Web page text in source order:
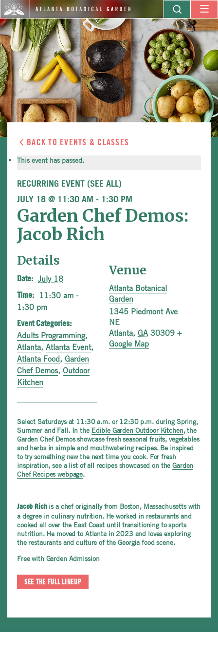
BACK TO EVENTS & CLASSES
This event has passed.
RECURRING EVENT (SEE ALL)
JULY 18 @ 11:30 AM - 1:30 PM
Garden Chef Demos:
Jacob Rich
Details
Date: July 18
Time:
11:30 am -
1:30 pm
Event Categories:
Adults Programming,
Atlanta, Atlanta Event,
Atlanta Food, Garden
Chef Demos, Outdoor
Kitchen
Venue
Atlanta Botanical
Garden
1345 Piedmont Ave
NE
Atlanta, GA 30309 +
Google Map
Select Saturdays at 11:30 a.m. or 12:30 p.m. during Spring,
Summer and Fall. In the Edible Garden Outdoor Kitchen, the
Garden Chef Demos showcase fresh seasonal fruits, vegetables
and herbs in simple and mouthwatering recipes. Be inspired
to try something new the next time you cook. For fresh
inspiration, see a list of all recipes showcased on theGarden
Chef Recipes webpage.
Jacob Richis a chef originally from Boston, Massachusetts with
a degree in culinary nutrition. He worked in restaurants and
cooked all over the East Coast until transitioning to sports
nutrition. He moved to Atlanta in 2023 and loves exploring
the restaurants and culture of the Georgia food scene.
Free with Garden Admission
SEE THE FULL LINEUP